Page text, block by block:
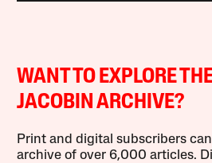
WANT TO EXPLORE
JACOBIN ARCHIVE?
Print and digital subscribers
archive of over 6,000 articles.